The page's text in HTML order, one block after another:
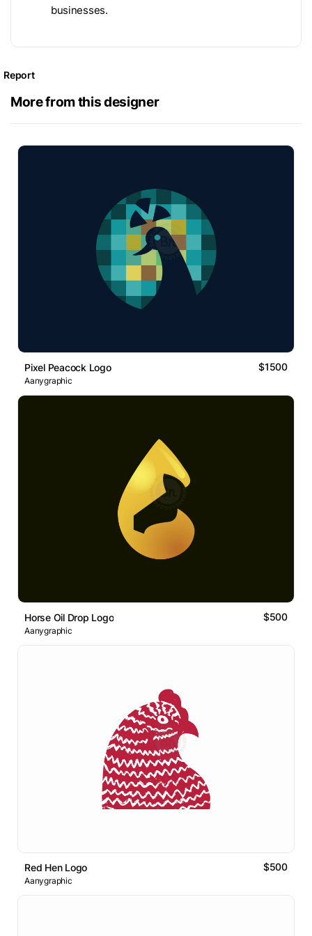
businesses.
Report
More from this designer
Pixel Peacock Logo $1500
Aanygraphic
Horse Oil Drop Logo $500
Aanygraphic
Red Hen Logo $500
Aanygraphic